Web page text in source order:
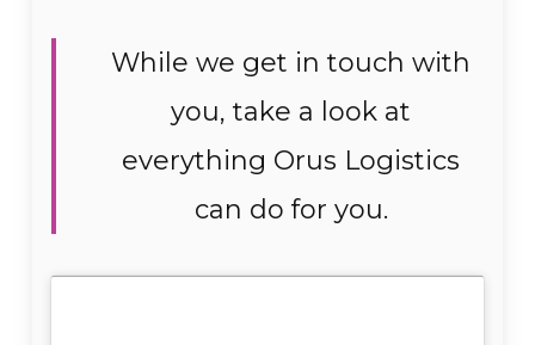
While we get in touch with
you, take a look at
everything Orus Logistics
can do for you.